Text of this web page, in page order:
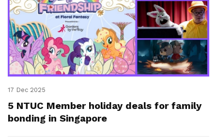
17 Dec 2025
5 NTUC Member holiday deals for family
bonding in Singapore